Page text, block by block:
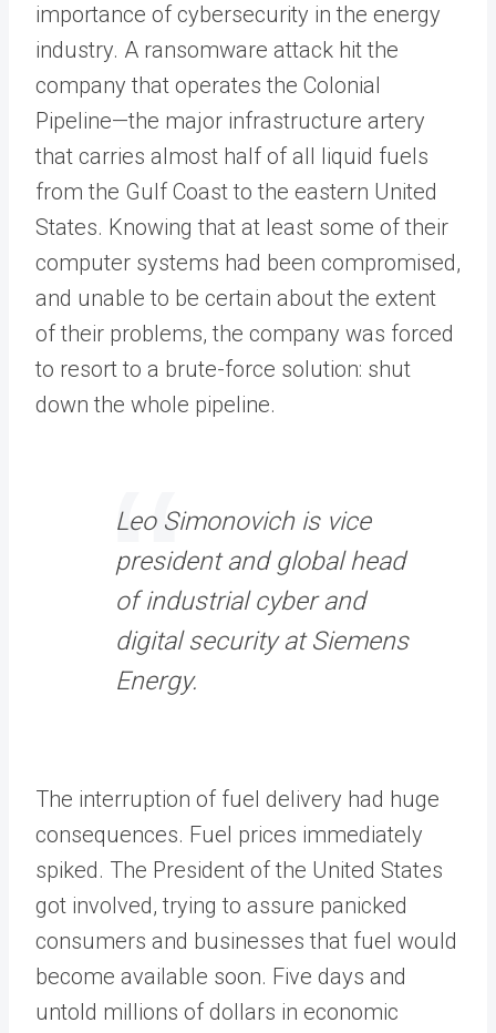
importance of cybersecurity in the energy
industry. A ransomware attack hit the
company that operates the Colonial
Pipeline—the major infrastructure artery
that carries almost half of all liquid fuels
from the Gulf Coast to the eastern United
States. Knowing that at least some of their
computer systems had been compromised,
and unable to be certain about the extent
of their problems, the company was forced
to resort to a brute-force solution: shut
down the whole pipeline.
Leo Simonovich is vice
president and global head
of industrial cyber and
digital security at Siemens
Energy.
The interruption of fuel delivery had huge
consequences. Fuel prices immediately
spiked. The President of the United States
got involved, trying to assure panicked
consumers and businesses that fuel would
become available soon. Five days and
untold millions of dollars in economic